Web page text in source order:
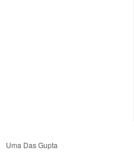
Uma Das Gupta